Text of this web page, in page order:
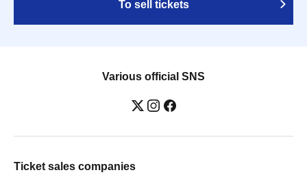
To sell tickets
Various official SNS
Ticket sales companies